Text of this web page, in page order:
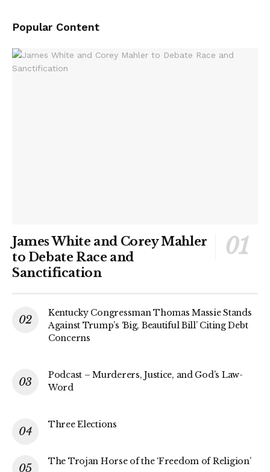
Popular Content
James White and Corey Mahler
to Debate Race and
Sanctification
Kentucky Congressman Thomas Massie Stands
Against Trump’s ‘Big, Beautiful Bill’ Citing Debt
Concerns
Podcast – Murderers, Justice, and God’s Law-
Word
Three Elections
The Trojan Horse of the ‘Freedom of Religion’